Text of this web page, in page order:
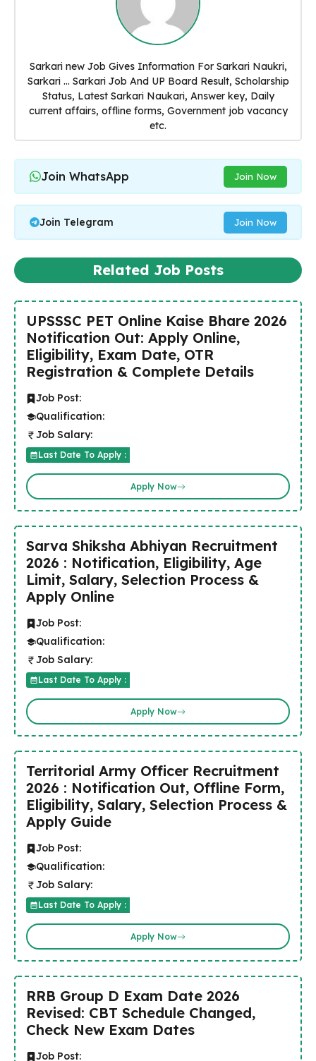
Sarkari new Job Gives Information For Sarkari Naukri,
Sarkari ... Sarkari Job And UP Board Result, Scholarship
Status, Latest Sarkari Naukari, Answer key, Daily
current affairs, offline forms, Government job vacancy
etc.
Join WhatsApp Join Now
Join Telegram Join Now
Related Job Posts
UPSSSC PET Online Kaise Bhare 2026
Notification Out: Apply Online,
Eligibility, Exam Date, OTR
Registration & Complete Details
Job Post:
Qualification:
Job Salary:
Last Date To Apply :
Apply Now
Sarva Shiksha Abhiyan Recruitment
2026 : Notification, Eligibility, Age
Limit, Salary, Selection Process &
Apply Online
Job Post:
Qualification:
Job Salary:
Last Date To Apply :
Apply Now
Territorial Army Officer Recruitment
2026 : Notification Out, Offline Form,
Eligibility, Salary, Selection Process &
Apply Guide
Job Post:
Qualification:
Job Salary:
Last Date To Apply :
Apply Now
RRB Group D Exam Date 2026
Revised: CBT Schedule Changed,
Check New Exam Dates
Job Post: